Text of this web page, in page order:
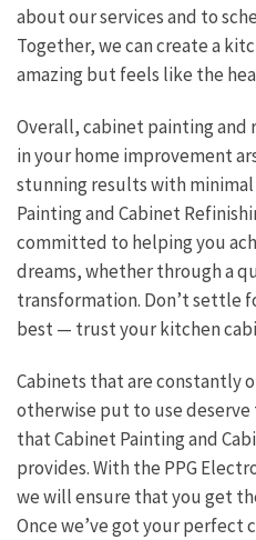
about our services and to
Together, we can create a
amazing but feels like the
Overall, cabinet painting
in your home improvement
stunning results with
Painting and Cabinet
committed to helping you
dreams, whether through a
transformation. Don’t settle
best — trust your kitchen
Cabinets that are constantly
otherwise put to use
that Cabinet Painting and
provides. With the PPG
we will ensure that you get
Once we’ve got your perfect